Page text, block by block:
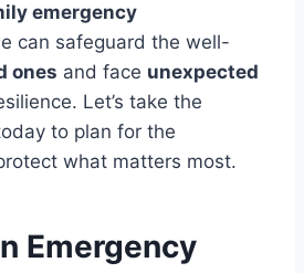
emergency
can safeguard the well-
ones and face unexpected
Let’s take the
to plan for the
what matters most.
Emergency